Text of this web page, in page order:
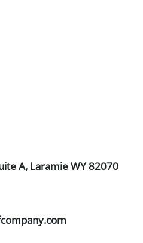
A, Laramie WY 82070